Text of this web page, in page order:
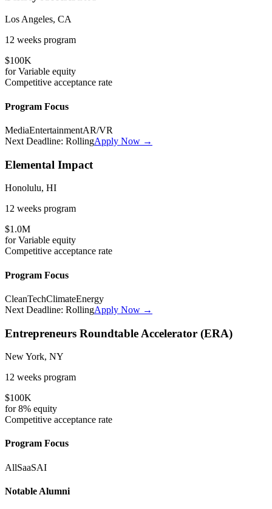
Los Angeles, CA
12 weeks program
$100K
forVariable equity
Competitive acceptance rate
Program Focus
MediaEntertainmentAR/VR
Next Deadline: RollingApply Now →
Elemental Impact
Honolulu, HI
12 weeks program
$1.0M
forVariable equity
Competitive acceptance rate
Program Focus
CleanTechClimateEnergy
Next Deadline: RollingApply Now →
Entrepreneurs Roundtable Accelerator (ERA)
New York, NY
12 weeks program
$100K
for8% equity
Competitive acceptance rate
Program Focus
AllSaaSAI
Notable Alumni